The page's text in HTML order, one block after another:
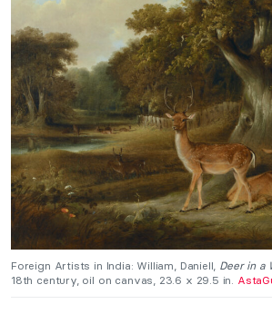
Foreign Artists in India: William, Daniell, Deer in a
18th century, oil on canvas, 23.6 x 29.5 in.